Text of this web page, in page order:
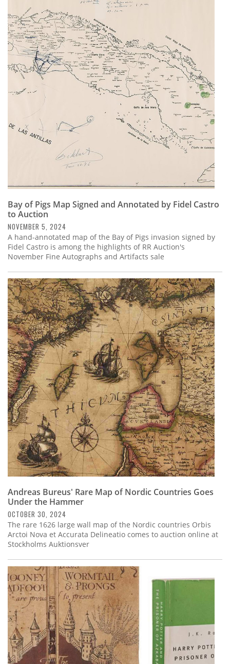
Bay of Pigs Map Signed and Annotated by Fidel Castro
to Auction
NOVEMBER 5, 2024
A hand-annotated map of the Bay of Pigs invasion signed by
Fidel Castro is among the highlights of RR Auction's
November Fine Autographs and Artifacts sale
Andreas Bureus' Rare Map of Nordic Countries Goes
Under the Hammer
OCTOBER 30, 2024
The rare 1626 large wall map of the Nordic countries Orbis
Arctoi Nova et Accurata Delineatio comes to auction online at
Stockholms Auktionsver